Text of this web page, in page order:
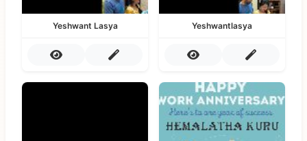
Yeshwant Lasya Yeshwantlasya